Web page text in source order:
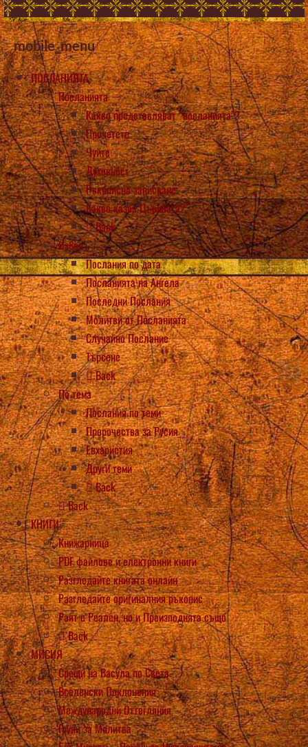
mobile_menu
ПОСЛАНИЯТА
Посланията
Какво представляват “посланията”?
Прочетете
Чуйте
Духовност
Ръкописно записване
Какво казва Църквата?
Back
Избор
Послания по дата
Посланията на Ангела
Последни Послания
Молитви от Посланията
Случайно Послание
Търсене
Back
По тема
Послания по теми
Пророчества за Русия
Евхаристия
Други теми
Back
Back
КНИГИ
Книжарница
PDF файлове и електронни книги
Разгледайте книгата онлайн
Разгледайте оригиналния ръкопис
Раят е Реален, но и Преизподнята също
Back
МИСИЯ
Срещи на Васула по Света
Вселенски Поклонения
Международни Оттегляния
Групи за Молитва